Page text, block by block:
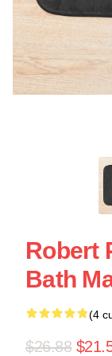
Robert
Bath
(4
$26.88